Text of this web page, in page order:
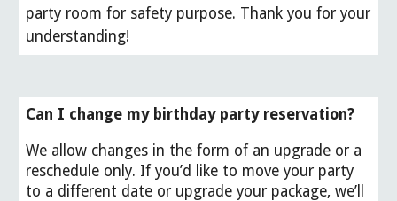
party room for safety purpose. Thank you for your
understanding!
Can I change my birthday party reservation?
We allow changes in the form of an upgrade or a
reschedule only. If you’d like to move your party
to a different date or upgrade your package, we’ll